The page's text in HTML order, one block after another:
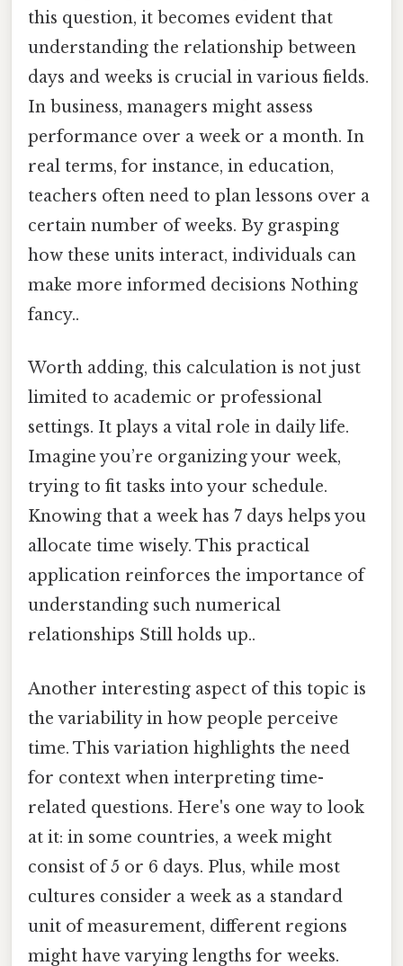
this question, it becomes evident that
understanding the relationship between
days and weeks is crucial in various fields.
In business, managers might assess
performance over a week or a month. In
real terms, for instance, in education,
teachers often need to plan lessons over a
certain number of weeks. By grasping
how these units interact, individuals can
make more informed decisions Nothing
fancy..
Worth adding, this calculation is not just
limited to academic or professional
settings. It plays a vital role in daily life.
Imagine you’re organizing your week,
trying to fit tasks into your schedule.
Knowing that a week has 7 days helps you
allocate time wisely. This practical
application reinforces the importance of
understanding such numerical
relationships Still holds up..
Another interesting aspect of this topic is
the variability in how people perceive
time. This variation highlights the need
for context when interpreting time-
related questions. Here's one way to look
at it: in some countries, a week might
consist of 5 or 6 days. Plus, while most
cultures consider a week as a standard
unit of measurement, different regions
might have varying lengths for weeks.